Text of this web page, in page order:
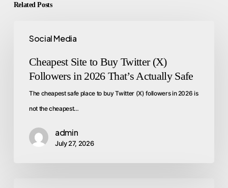
Related Posts
Social Media
Cheapest Site to Buy Twitter (X)
Followers in 2026 That’s Actually Safe
The cheapest safe place to buy Twitter (X) followers in 2026 is
not the cheapest…
admin
July 27, 2026